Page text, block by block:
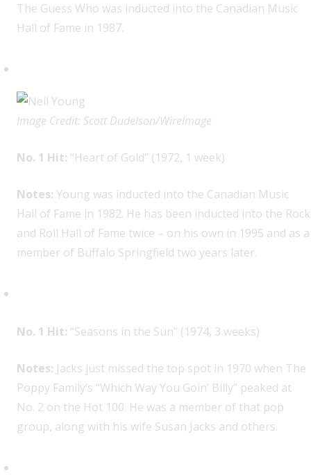
The Guess Who was inducted into the Canadian Music
Hall of Fame in 1987.
Image Credit: Scott Dudelson/WireImage
No. 1 Hit: “Heart of Gold” (1972, 1 week)
Notes: Young was inducted into the Canadian Music
Hall of Fame in 1982. He has been inducted into the Rock
and Roll Hall of Fame twice – on his own in 1995 and as a
member of Buffalo Springfield two years later.
No. 1 Hit: “Seasons in the Sun” (1974, 3 weeks)
Notes: Jacks just missed the top spot in 1970 when The
Poppy Family’s “Which Way You Goin’ Billy” peaked at
No. 2 on the Hot 100. He was a member of that pop
group, along with his wife Susan Jacks and others.